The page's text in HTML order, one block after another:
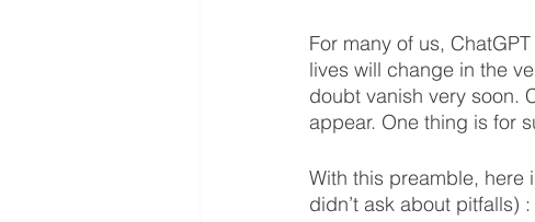
For many of us,
lives will change in the
doubt vanish very soon.
appear. One thing is for
With this preamble, here
didn’t ask about pitfalls) :